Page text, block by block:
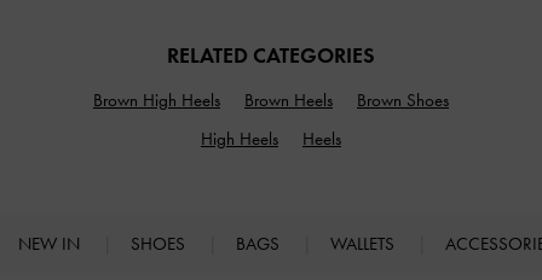
RELATED CATEGORIES
Brown High Heels Brown Heels
Brown Shoes
High Heels
Heels
NEW IN SHOES BAGS WALLETS